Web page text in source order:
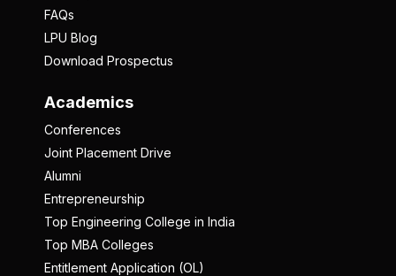
FAQs
LPU Blog
Download Prospectus
Academics
Conferences
Joint Placement Drive
Alumni
Entrepreneurship
Top Engineering College in India
Top MBA Colleges
Entitlement Application (OL)